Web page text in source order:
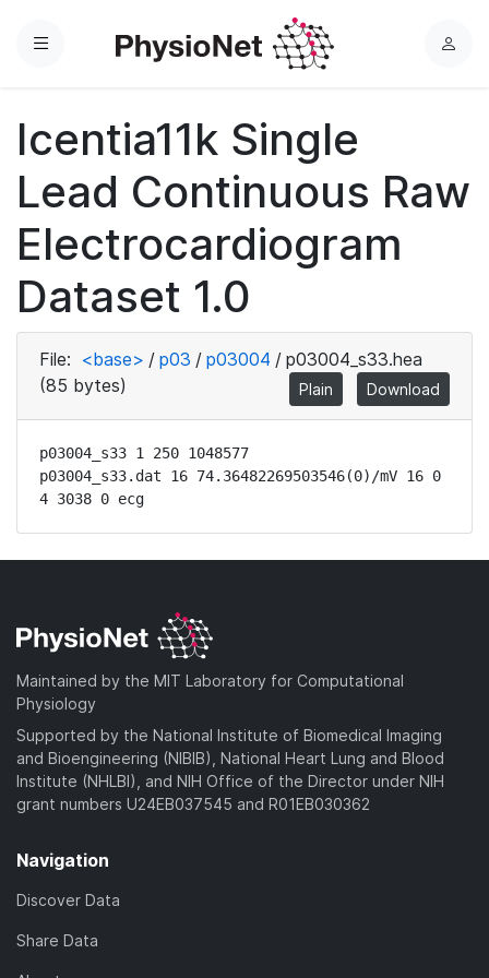
Menu
L
Icentia11k Single
Lead Continuous Raw
Electrocardiogram
Dataset 1.0
File: <base> / p03 / p03004 / p03004_s33.hea
(85 bytes)
Plain Download
p03004_s33 1 250 1048577
p03004_s33.dat 16 74.36482269503546(0)/mV 16 0
4 3038 0 ecg
Maintained by the MIT Laboratory for Computational
Physiology
Supported by the National Institute of Biomedical Imaging
and Bioengineering (NIBIB), National Heart Lung and Blood
Institute (NHLBI), and NIH Office of the Director under NIH
grant numbers U24EB037545 and R01EB030362
Navigation
Discover Data
Share Data